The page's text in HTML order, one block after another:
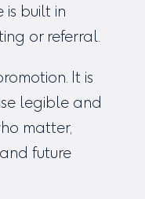
is built in
or referral.
It is
legible and
matter,
future